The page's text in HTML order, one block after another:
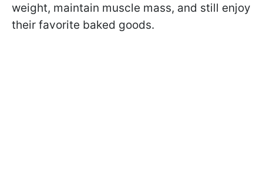
weight, maintain muscle mass, and still enjoy
their favorite baked goods.